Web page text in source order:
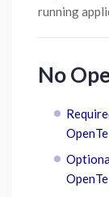
running
No